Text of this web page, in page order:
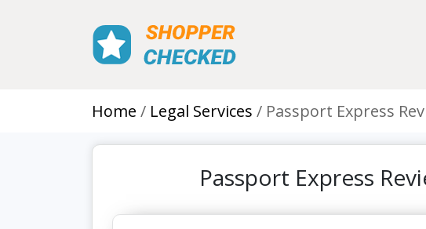
Home Legal Services Passport Express
Passport Express